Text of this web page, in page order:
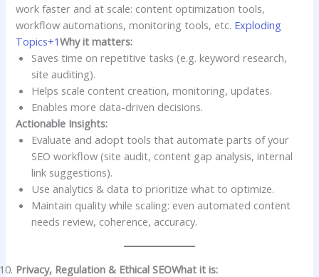
work faster and at scale: content optimization tools,
workflow automations, monitoring tools, etc. Exploding
Topics+1Why it matters:
Saves time on repetitive tasks (e.g. keyword research,
site auditing).
Helps scale content creation, monitoring, updates.
Enables more data-driven decisions.
Actionable Insights:
Evaluate and adopt tools that automate parts of your
SEO workflow (site audit, content gap analysis, internal
link suggestions).
Use analytics & data to prioritize what to optimize.
Maintain quality while scaling: even automated content
needs review, coherence, accuracy.
Privacy, Regulation & Ethical SEOWhat it is: